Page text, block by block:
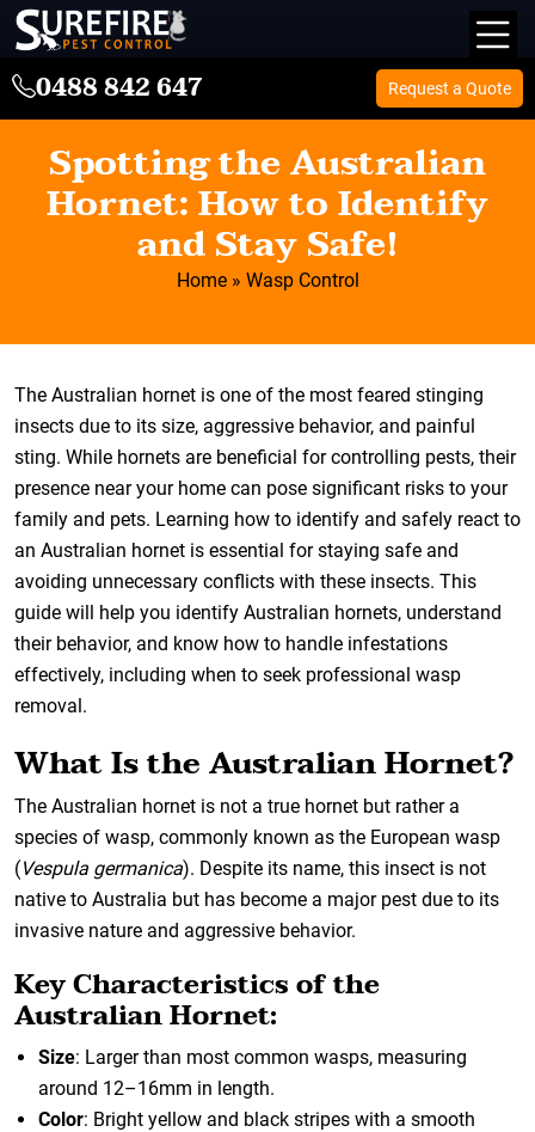
0488 842 647 Request a Quote
Spotting the Australian
Hornet: How to Identify
and Stay Safe!
Home» Wasp Control
The Australian hornet is one of the most feared stinging
insects due to its size, aggressive behavior, and painful
sting. While hornets are beneficial for controlling pests, their
presence near your home can pose significant risks to your
family and pets. Learning how to identify and safely react to
an Australian hornet is essential for staying safe and
avoiding unnecessary conflicts with these insects. This
guide will help you identify Australian hornets, understand
their behavior, and know how to handle infestations
effectively, including when to seek professional wasp
removal.
What Is the Australian Hornet?
The Australian hornet is not a true hornet but rather a
species of wasp, commonly known as the European wasp
(Vespula germanica). Despite its name, this insect is not
native to Australia but has become a major pest due to its
invasive nature and aggressive behavior.
Key Characteristics of the
Australian Hornet:
Size: Larger than most common wasps, measuring
around 12–16mm in length.
Color: Bright yellow and black stripes with a smooth